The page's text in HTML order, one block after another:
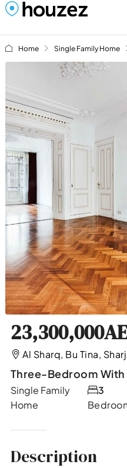
Home Single Family Home
Al Sharq, Bu Tina,
Three-Bedroom With
Single Family
Home
3
Description